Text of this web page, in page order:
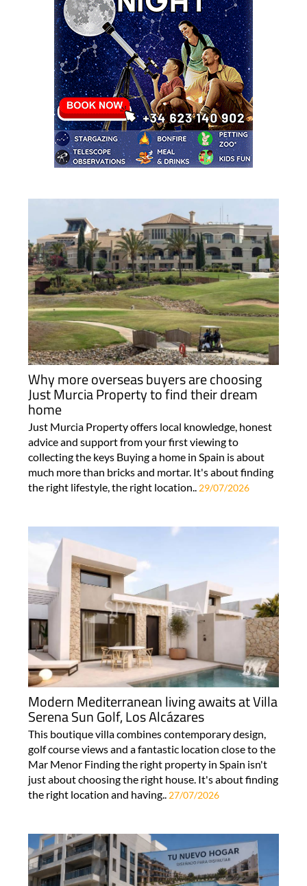
Why more overseas buyers are choosing
Just Murcia Property to find their dream
home
Just Murcia Property offers local knowledge, honest
advice and support from your first viewing to
collecting the keys Buying a home in Spain is about
much more than bricks and mortar. It's about finding
the right lifestyle, the right location.. 29/07/2026
Modern Mediterranean living awaits at Villa
Serena Sun Golf, Los Alcázares
This boutique villa combines contemporary design,
golf course views and a fantastic location close to the
Mar Menor Finding the right property in Spain isn't
just about choosing the right house. It's about finding
the right location and having.. 27/07/2026